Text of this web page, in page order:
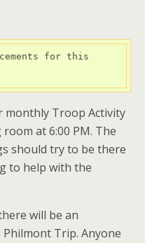
monthly Troop Activity
at 6:00 PM. The
should try to be there
to help with the
will be an
Trip. Anyone